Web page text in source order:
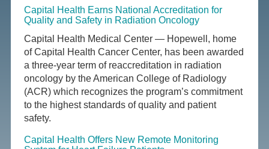
Capital Health Earns National Accreditation for
Quality and Safety in Radiation Oncology
Capital Health Medical Center — Hopewell, home
of Capital Health Cancer Center, has been awarded
a three-year term of reaccreditation in radiation
oncology by the American College of Radiology
(ACR) which recognizes the program’s commitment
to the highest standards of quality and patient
safety.
Capital Health Offers New Remote Monitoring